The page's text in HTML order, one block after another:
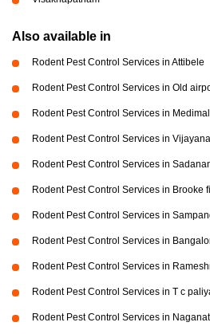
Also available in
Rodent Pest Control Services in Attibele
Rodent Pest Control Services in Old
Rodent Pest Control Services in
Rodent Pest Control Services in
Rodent Pest Control Services in
Rodent Pest Control Services in Brooke
Rodent Pest Control Services in
Rodent Pest Control Services in
Rodent Pest Control Services in
Rodent Pest Control Services in T c
Rodent Pest Control Services in